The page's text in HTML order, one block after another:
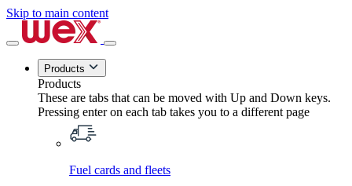
Skip to main content
Products
Products
These are tabs that can be moved with Up and Down keys.
Pressing enter on each tab takes you to a different page
Fuel cards and fleets